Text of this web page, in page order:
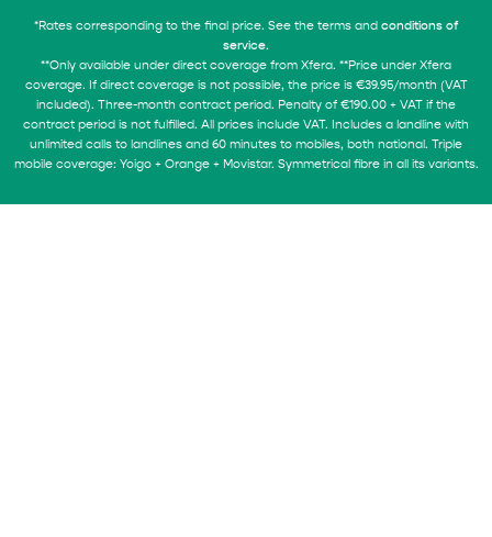
*Rates corresponding to the final price. See the terms and conditions of
service.
**Only available under direct coverage from Xfera. **Price under Xfera
coverage. If direct coverage is not possible, the price is €39.95/month (VAT
included). Three-month contract period. Penalty of €190.00 + VAT if the
contract period is not fulfilled. All prices include VAT. Includes a landline with
unlimited calls to landlines and 60 minutes to mobiles, both national. Triple
mobile coverage: Yoigo + Orange + Movistar. Symmetrical fibre in all its variants.